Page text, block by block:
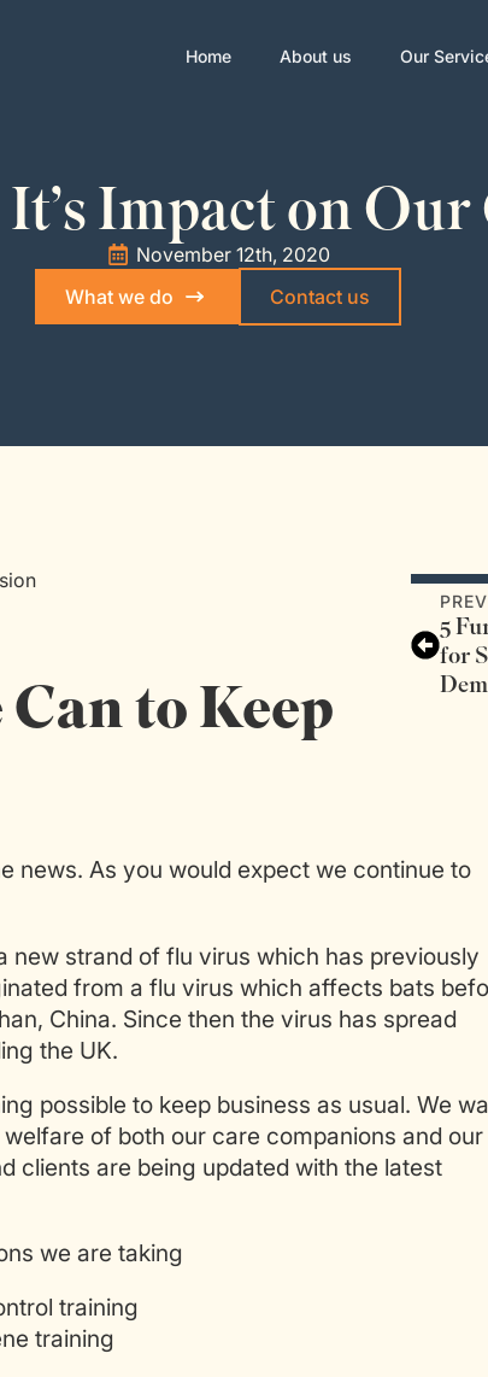
Home About us Our
Impact on
November 12th, 2020
What we do
Contact us
to Keep
news. As you would expect we continue to
new strand of flu virus which has previously
from a flu virus which affects bats
China. Since then the virus has spread
the UK.
possible to keep business as usual. We
of both our care companions and our
clients are being updated with the latest
we are taking
training
training
5
for